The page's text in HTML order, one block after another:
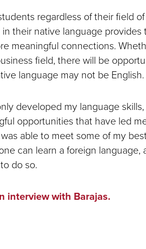
regardless of their field
their native language provides
meaningful connections.
field, there will be
language may not be English.
developed my language
opportunities that have led
able to meet some of my
can learn a foreign language,
do so.
interview with Barajas.